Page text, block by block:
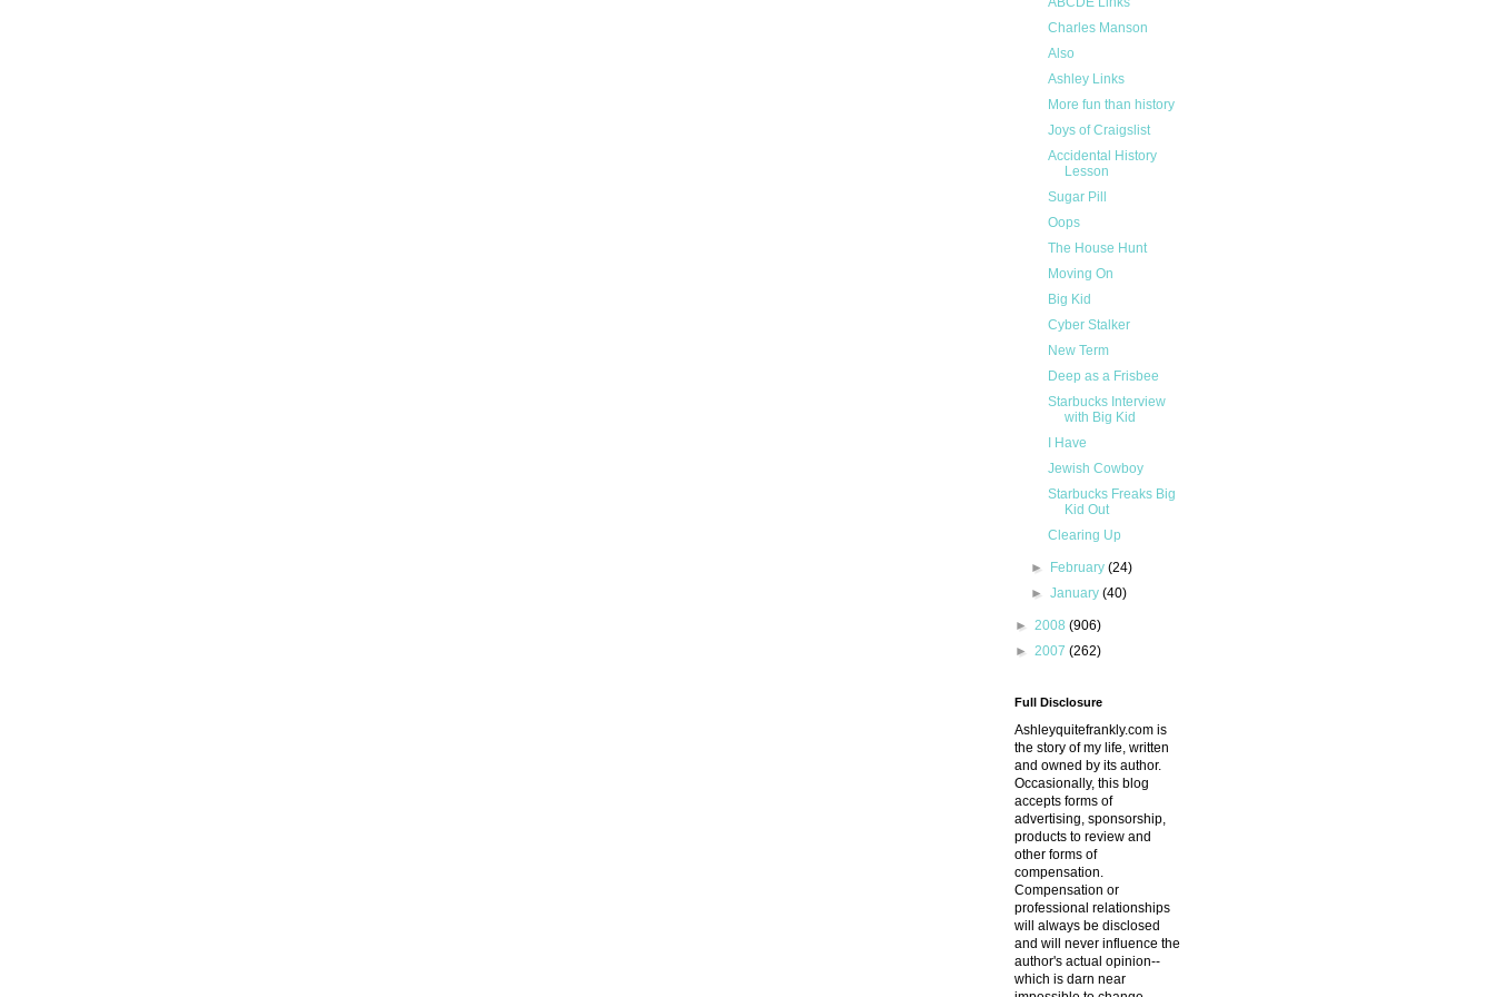
Charles Manson
Also
Ashley Links
More fun than history
Joys of Craigslist
Accidental History
Lesson
Sugar Pill
Oops
The House Hunt
Moving On
Big Kid
Cyber Stalker
New Term
Deep as a Frisbee
Starbucks Interview
with Big Kid
I Have
Jewish Cowboy
Starbucks Freaks Big
Kid Out
Clearing Up
► February(24)
►January(40)
► 2008 (906)
► 2007 (262)
Full Disclosure
Ashleyquitefrankly.com is
the story of my life, written
and owned by its author.
Occasionally, this blog
accepts forms of
advertising, sponsorship,
products to review and
other forms of
compensation.
Compensation or
professional relationships
will always be disclosed
and will never influence the
author's actual opinion--
which is darn near